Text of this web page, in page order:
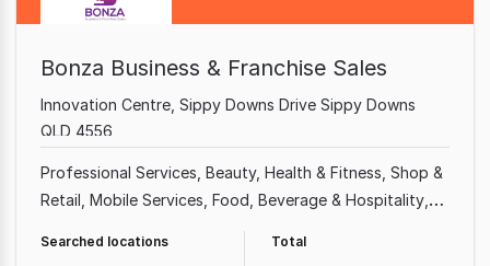
Bonza Business & Franchise Sales
Innovation Centre, Sippy Downs Drive Sippy Downs
QLD 4556
Professional Services Beauty, Health & Fitness Shop &
Retail Mobile Services Food, Beverage & Hospitality
Garden & Household
Searched locations Total